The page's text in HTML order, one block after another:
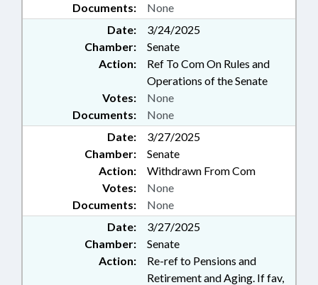
Documents: None
Date:
3/24/2025
Chamber:
Senate
Action:
Ref To Com On Rules and
Operations of the Senate
Documents: None
Votes: None
Date:
3/27/2025
Chamber:
Senate
Action:
Withdrawn From Com
Documents: None
Votes: None
Date:
3/27/2025
Chamber:
Senate
Action:
Re-ref to Pensions and
Retirement and Aging. If fav,